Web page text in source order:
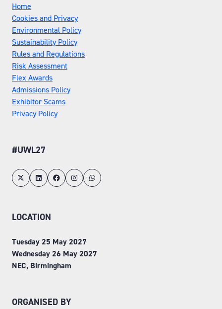
Home
Cookies and Privacy
Environmental Policy
Sustainability Policy
Rules and Regulations
Risk Assessment
Flex Awards
Admissions Policy
Exhibitor Scams
Privacy Policy
#UWL27
LOCATION
Tuesday 25 May 2027
Wednesday 26 May 2027
NEC, Birmingham
ORGANISED BY